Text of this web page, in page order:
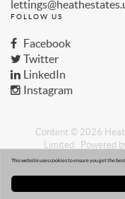
This website uses cookies to ensure you get the
FOLLOW US
Facebook
Twitter
LinkedIn
Instagram
Content © 2026
Limited Powered